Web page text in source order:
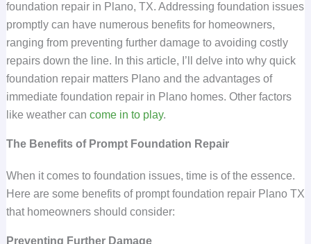
foundation repair in Plano, TX. Addressing foundation issues
promptly can have numerous benefits for homeowners,
ranging from preventing further damage to avoiding costly
repairs down the line. In this article, I’ll delve into why quick
foundation repair matters Plano and the advantages of
immediate foundation repair in Plano homes. Other factors
like weather can come in to play.
The Benefits of Prompt Foundation Repair
When it comes to foundation issues, time is of the essence.
Here are some benefits of prompt foundation repair Plano TX
that homeowners should consider:
Preventing Further Damage